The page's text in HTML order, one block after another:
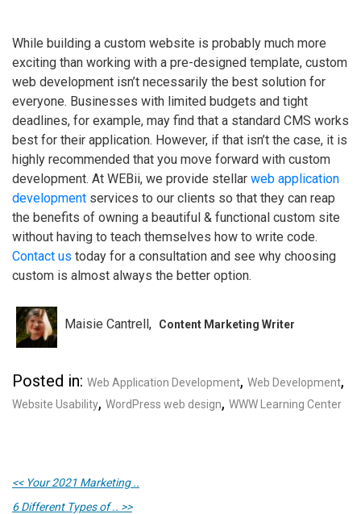
While building a custom website is probably much more
exciting than working with a pre-designed template, custom
web development isn’t necessarily the best solution for
everyone. Businesses with limited budgets and tight
deadlines, for example, may find that a standard CMS works
best for their application. However, if that isn’t the case, it is
highly recommended that you move forward with custom
development. At WEBii, we provide stellar web application
development services to our clients so that they can reap
the benefits of owning a beautiful & functional custom site
without having to teach themselves how to write code.
Contact us today for a consultation and see why choosing
custom is almost always the better option.
Maisie Cantrell Content Marketing Writer
Posted in: Web Application Development, Web Development,
Website Usability, WordPress web design, WWW Learning Center
<< Your 2021 Marketing ..
6 Different Types of .. >>